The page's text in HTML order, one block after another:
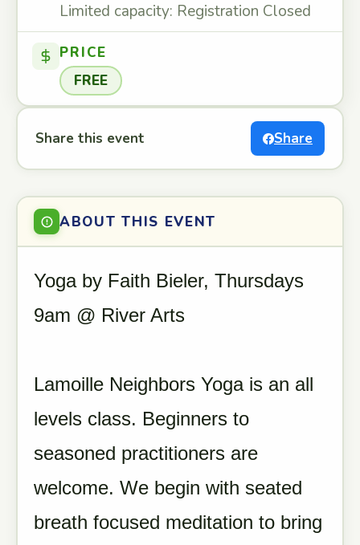
Limited capacity: Registration Closed
PRICE
FREE
Share this event Share
ABOUT THIS EVENT
Yoga by Faith Bieler, Thursdays
9am @ River Arts
Lamoille Neighbors Yoga is an all
levels class. Beginners to
seasoned practitioners are
welcome. We begin with seated
breath focused meditation to bring